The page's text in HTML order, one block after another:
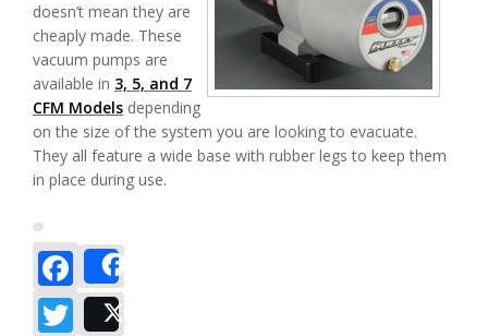
doesn’t mean they are
cheaply made. These
vacuum pumps are
available in 3, 5, and 7
CFM Models depending
on the size of the system you are looking to evacuate.
They all feature a wide base with rubber legs to keep them
in place during use.
Facebook
Twitter